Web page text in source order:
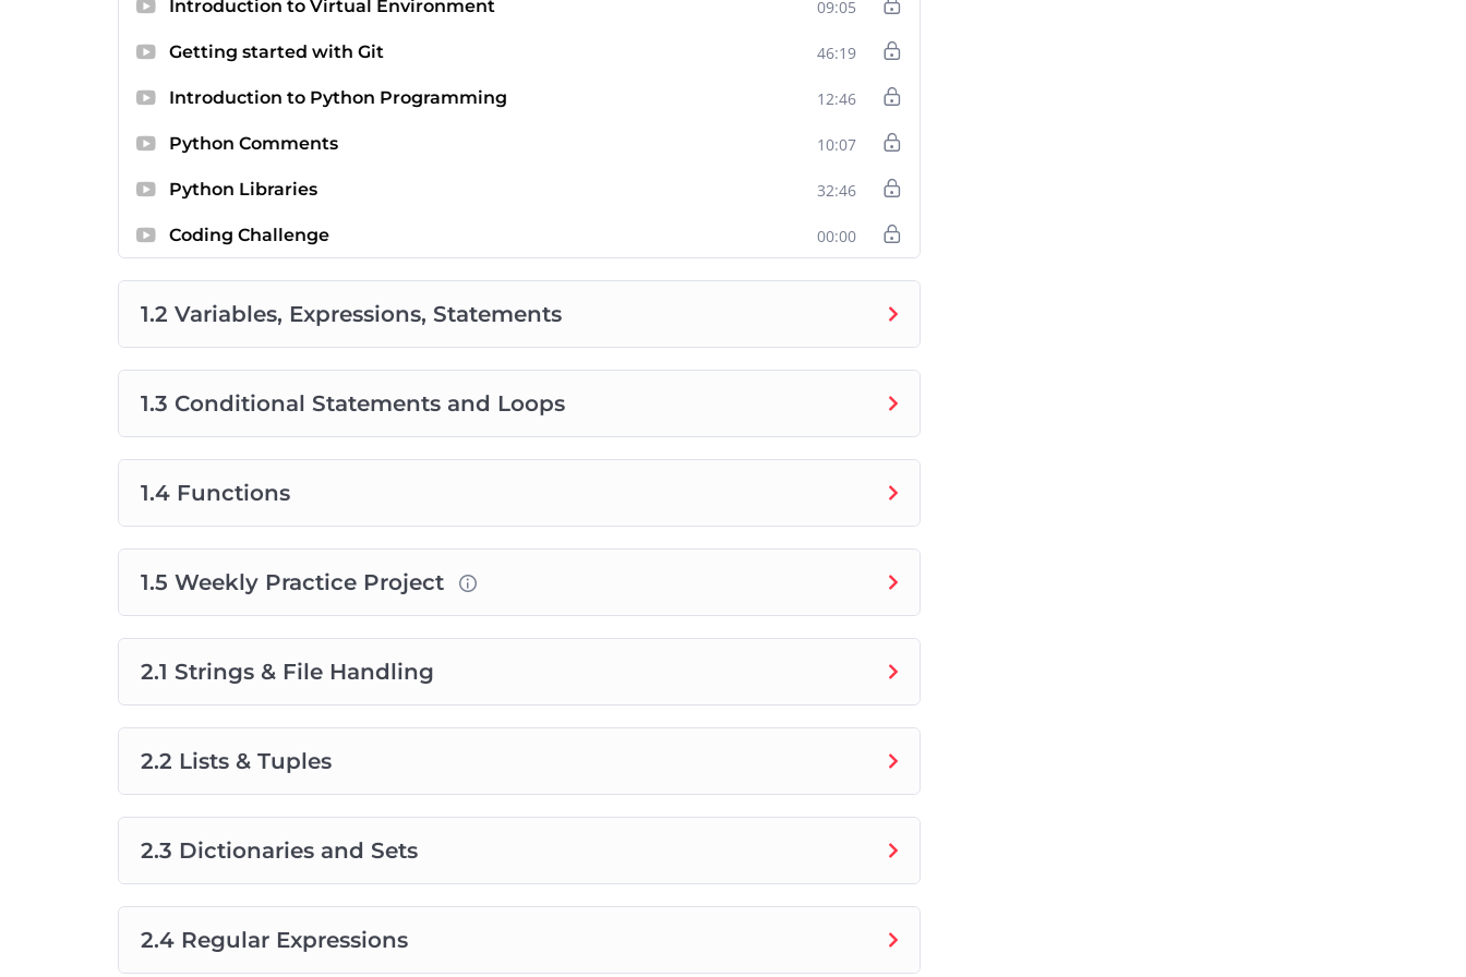
Introduction to Virtual Environment 09:05
Getting started with Git 46:19
Introduction to Python Programming 12:46
Python Comments 10:07
Python Libraries 32:46
Coding Challenge 00:00
1.2 Variables, Expressions, Statements
1.3 Conditional Statements and Loops
1.4 Functions
1.5 Weekly Practice Project
2.1 Strings & File Handling
2.2 Lists & Tuples
2.3 Dictionaries and Sets
2.4 Regular Expressions